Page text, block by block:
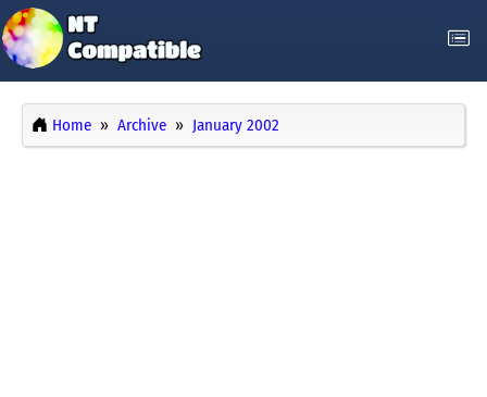
Home Archive January 2002